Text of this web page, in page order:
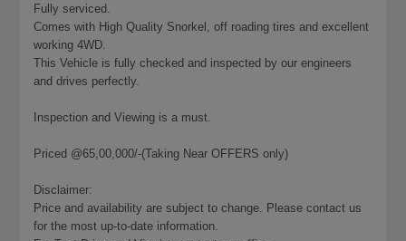
Fully serviced.
Comes with High Quality Snorkel, off roading tires and excellent
working 4WD.
This Vehicle is fully checked and inspected by our engineers
and drives perfectly.
Inspection and Viewing is a must.
Priced @65,00,000/-(Taking Near OFFERS only)
Disclaimer:
Price and availability are subject to change. Please contact us
for the most up-to-date information.